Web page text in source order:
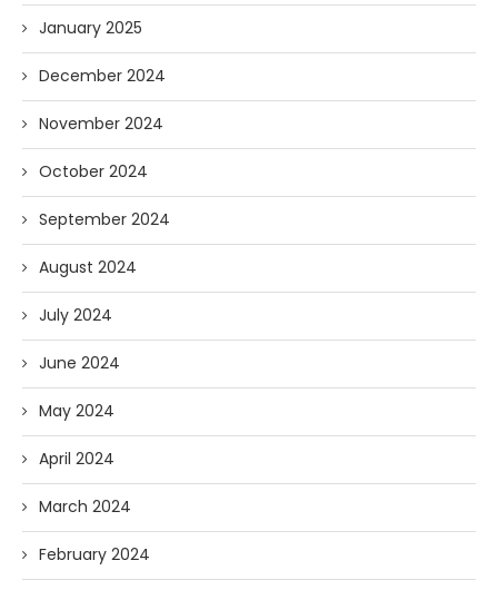
January 2025
December 2024
November 2024
October 2024
September 2024
August 2024
July 2024
June 2024
May 2024
April 2024
March 2024
February 2024